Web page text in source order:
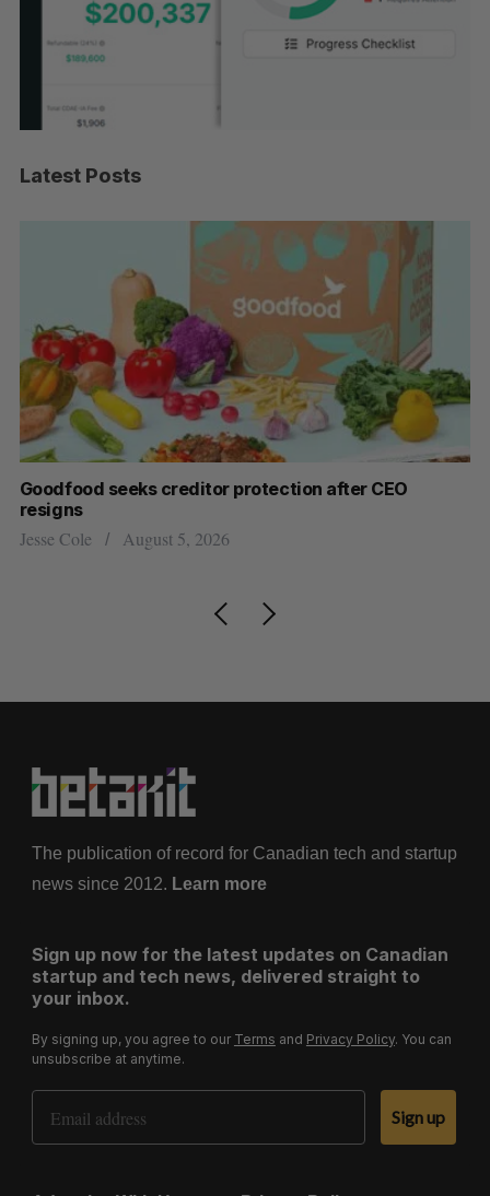
Latest Posts
Goodfood seeks creditor protection after CEO
resigns
Jesse Cole August 5, 2026
The publication of record for Canadian tech and startup
news since 2012. Learn more
Sign up now for the latest updates on Canadian
startup and tech news, delivered straight to
your inbox.
By signing up, you agree to our Terms and Privacy Policy. You can
unsubscribe at anytime.
Email Address
Sign up